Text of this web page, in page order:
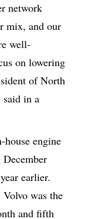
network
mix, and our
well-
on lowering
of North
said in a
house engine
earlier.
was the
and fifth